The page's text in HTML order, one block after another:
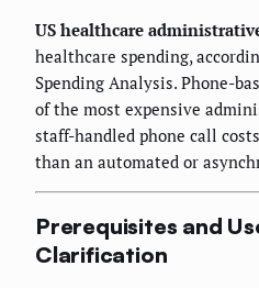
US healthcare
healthcare spending,
Spending Analysis. Phone-
of the most expensive
staff-handled phone call
than an automated or
Prerequisites and
Clarification